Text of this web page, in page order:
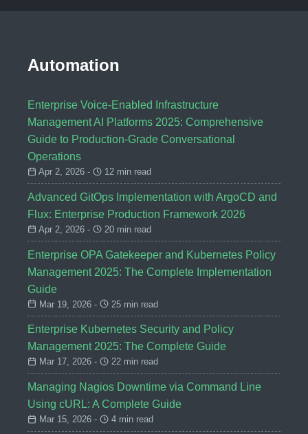
Automation
Enterprise Voice-Enabled Infrastructure
Management AI Platforms 2025: Comprehensive
Guide to Production-Grade Conversational
Operations
Apr 2, 2026 - 12 min read
Advanced GitOps Implementation with ArgoCD and
Flux: Enterprise Production Framework 2026
Apr 2, 2026 - 20 min read
Enterprise OPA Gatekeeper and Kubernetes Policy
Management 2025: The Complete Implementation
Guide
Mar 19, 2026 - 25 min read
Enterprise Kubernetes Security and Policy
Management 2025: The Complete Guide
Mar 17, 2026 - 22 min read
Managing Nagios Downtime via Command Line
Using cURL: A Complete Guide
Mar 15, 2026 - 4 min read